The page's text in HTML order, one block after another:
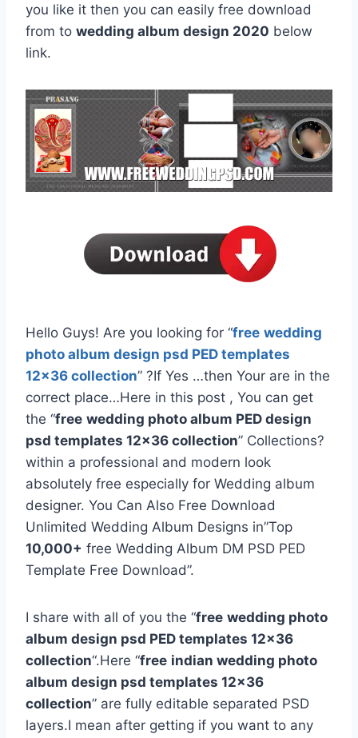
you like it then you can easily free download
from to wedding album design 2020 below
link.
Hello Guys! Are you looking for “free wedding
photo album design psd PED templates
12×36 collection” ?If Yes …then Your are in the
correct place…Here in this post , You can get
the “free wedding photo album PED design
psd templates 12×36 collection” Collections?
within a professional and modern look
absolutely free especially for Wedding album
designer. You Can Also Free Download
Unlimited Wedding Album Designs in”Top
10,000+ free Wedding Album DM PSD PED
Template Free Download”.
I share with all of you the “free wedding photo
album design psd PED templates 12×36
collection“.Here “free indian wedding photo
album design psd templates 12×36
collection” are fully editable separated PSD
layers.I mean after getting if you want to any